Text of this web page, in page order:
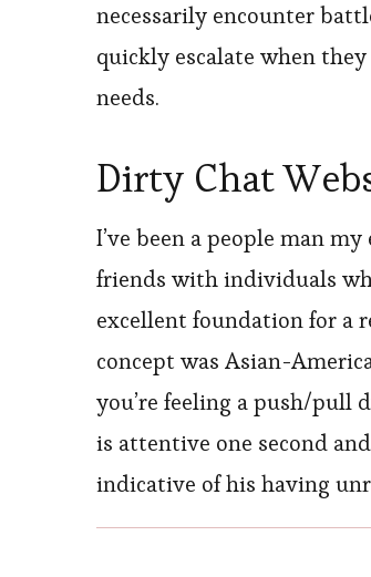
necessarily encounter
quickly escalate when
needs.
Dirty Chat
I’ve been a people man
friends with individuals
excellent foundation for a
concept was Asian-
you’re feeling a push/pull
is attentive one second and
indicative of his having